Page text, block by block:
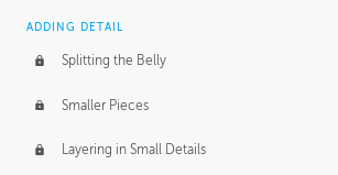
ADDING DETAIL
Splitting the Belly
Smaller Pieces
Layering in Small Details